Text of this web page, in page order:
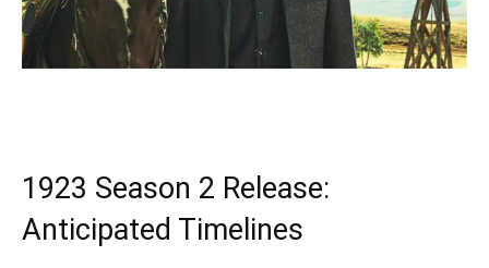
1923 Season 2 Release:
Anticipated Timelines